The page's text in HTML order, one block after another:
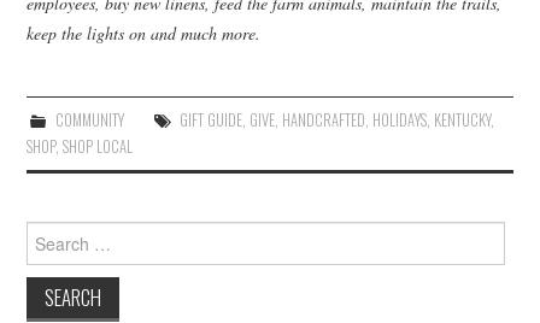
keep the lights on and much more.
COMMUNITY GIFT GUIDE, GIVE, HANDCRAFTED, HOLIDAYS, KENTUCKY,
SHOP,SHOP LOCAL
Search
for: